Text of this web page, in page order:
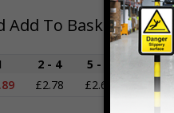
Add To Basket
2 - 4 5 - 9 10 - 19
£2.78 £2.67 £2.55